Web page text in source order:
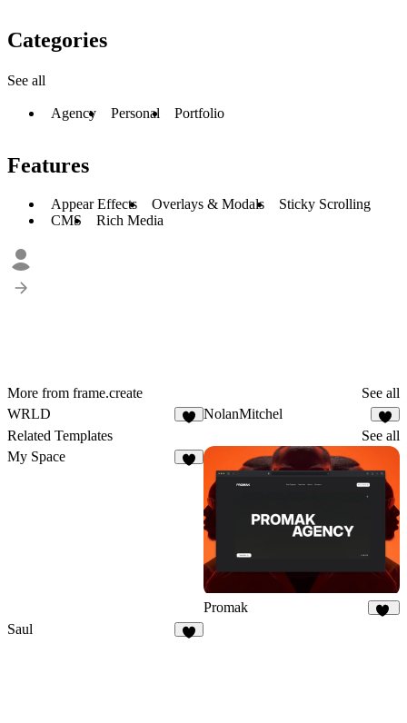
Categories
See all
Agency Personal Portfolio
Features
Appear Effects Overlays & Modals
Sticky Scrolling
CMS
Rich Media
More from frame.create
See all
WRLD
NolanMitchel
Related Templates
See all
My Space
Promak
Saul